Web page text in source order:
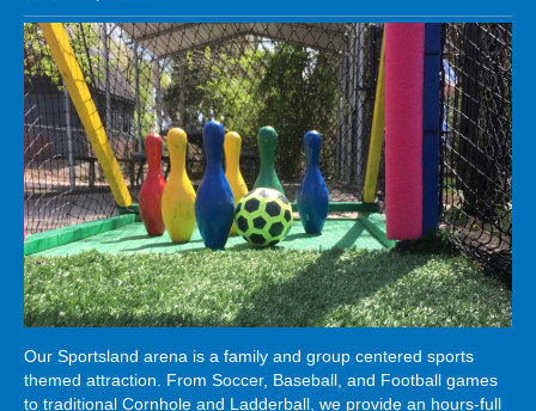
Our Sportsland arena is a family and group centered sports
themed attraction. From Soccer, Baseball, and Football games
to traditional Cornhole and Ladderball, we provide an hours-full